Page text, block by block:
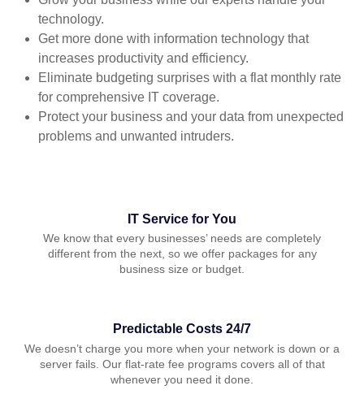
technology.
Get more done with information technology that
increases productivity and efficiency.
Eliminate budgeting surprises with a flat monthly rate
for comprehensive IT coverage.
Protect your business and your data from unexpected
problems and unwanted intruders.
IT Service for You
We know that every businesses’ needs are completely
different from the next, so we offer packages for any
business size or budget.
Predictable Costs 24/7
We doesn’t charge you more when your network is down or a
server fails. Our flat-rate fee programs covers all of that
whenever you need it done.